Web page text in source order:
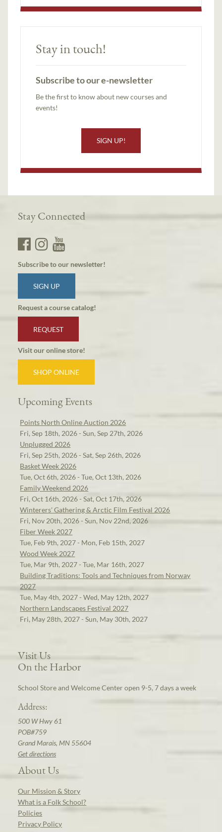
Stay in touch!
Subscribe to our e-newsletter
Be the first to know about new courses and
events!
SIGN UP!
Stay Connected
Subscribe to our newsletter!
SIGN UP
Request a course catalog!
REQUEST
Visit our online store!
SHOP ONLINE
Upcoming Events
Points North Online Auction 2026
Fri, Sep 18th, 2026 - Sun, Sep 27th, 2026
Unplugged 2026
Fri, Sep 25th, 2026 - Sat, Sep 26th, 2026
Basket Week 2026
Tue, Oct 6th, 2026 - Tue, Oct 13th, 2026
Family Weekend 2026
Fri, Oct 16th, 2026 - Sat, Oct 17th, 2026
Winterers' Gathering & Arctic Film Festival 2026
Fri, Nov 20th, 2026 - Sun, Nov 22nd, 2026
Fiber Week 2027
Tue, Feb 9th, 2027 - Mon, Feb 15th, 2027
Wood Week 2027
Tue, Mar 9th, 2027 - Tue, Mar 16th, 2027
Building Traditions: Tools and Techniques from Norway
2027
Tue, May 4th, 2027 - Wed, May 12th, 2027
Northern Landscapes Festival 2027
Fri, May 28th, 2027 - Sun, May 30th, 2027
Visit Us
On the Harbor
School Store and Welcome Center open 9-5, 7 days a week
Address:
500 W Hwy 61
POB#759
Grand Marais, MN 55604
Get directions
About Us
Our Mission & Story
What is a Folk School?
Policies
Privacy Policy